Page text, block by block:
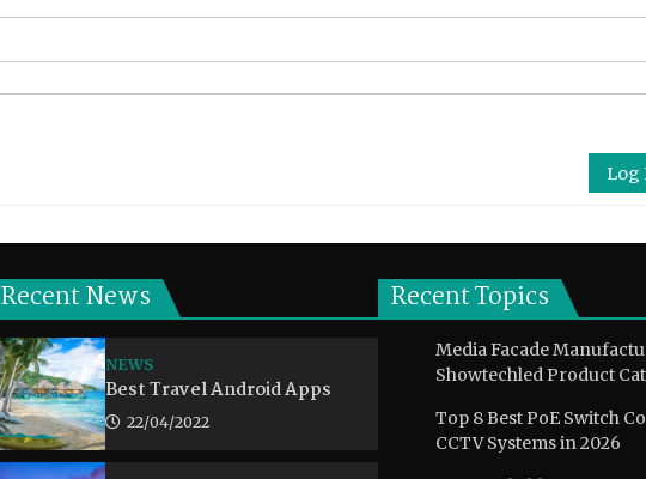
Log
Recent News
NEWS
Best Travel Android Apps
22/04/2022
Recent Topics
Media Facade
Showtechled Product
Top 8 Best PoE Switch
CCTV Systems in 2026